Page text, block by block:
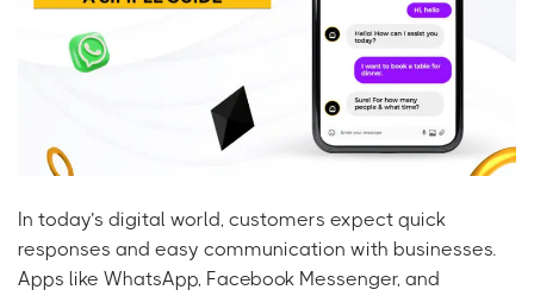
In today’s digital world, customers expect quick
responses and easy communication with businesses.
Apps like WhatsApp, Facebook Messenger, and